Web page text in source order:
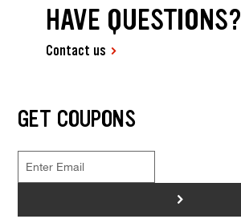
HAVE QUESTIONS?
Contact us
GET COUPONS
>